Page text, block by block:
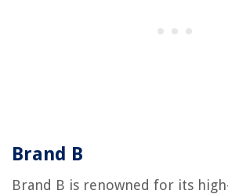
Brand B
Brand B is renowned for its